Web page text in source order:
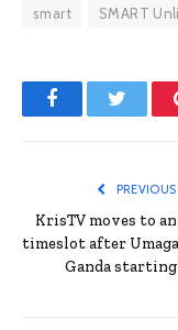
smart
SMART
FacebookTwitter
KrisTV moves to
timeslot after
Ganda starting